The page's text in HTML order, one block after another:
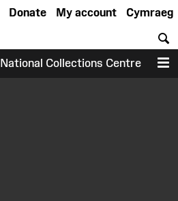
Cymraeg
My account
Donate
National Collections Centre